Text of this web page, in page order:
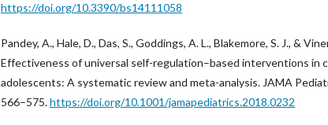
https://doi.org/10.3390/bs14111058
Pandey, A., Hale, D., Das, S., Goddings, A. L., Blakemore, S. J., &
Effectiveness of universal self-regulation–based interventions in
adolescents: A systematic review and meta-analysis. JAMA
566–575.https://doi.org/10.1001/jamapediatrics.2018.0232